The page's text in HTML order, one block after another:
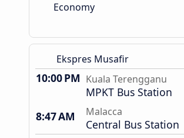
Economy
Ekspres Musafir
10:00 PM Kuala Terengganu
MPKT Bus Station
8:47 AM
Malacca
Central Bus Station